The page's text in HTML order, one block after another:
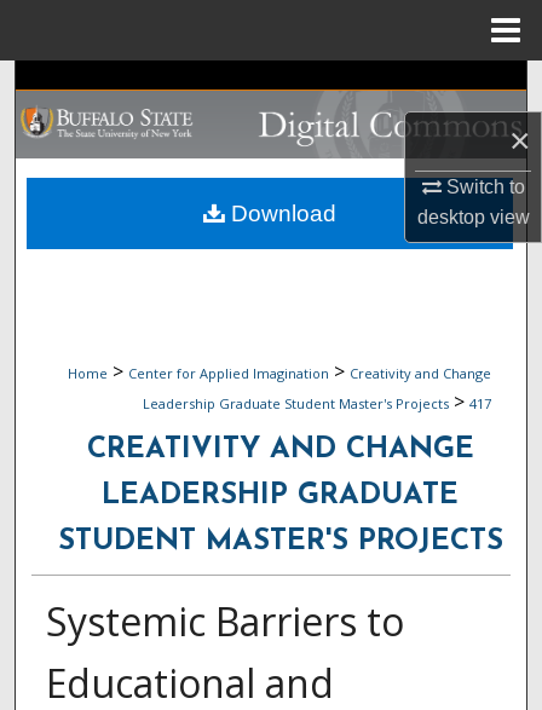
×
Switch to
desktopview
Search
Browse Collections
My Account
Home > Center for Applied Imagination > Creativity and Change
Leadership Graduate Student Master's Projects > 417
CREATIVITY AND CHANGE
LEADERSHIP GRADUATE
STUDENT MASTER'S PROJECTS
Systemic Barriers to
Educational and
Download